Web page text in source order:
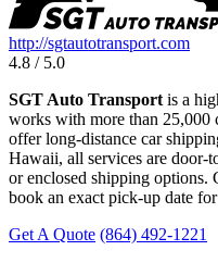
http://sgtautotransport.com
4.8 / 5.0
SGT Auto Transport is a
works with more than 25,000
offer long-distance car
Hawaii, all services are door-
or enclosed shipping options.
book an exact pick-up date
Get A Quote (864) 492-1221